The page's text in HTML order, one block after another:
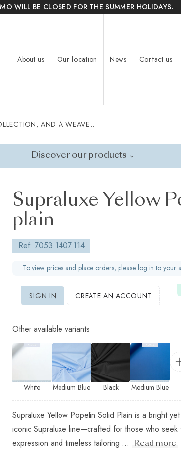
WILL BE CLOSED FOR THE SUMMER HOLIDAYS.
About us Our location News Contact us
AND A WEAVE...
Discover our products
Supraluxe Yellow
plain
Ref: 7053.1407.114
To view prices and place orders, please log in to your
SIGN IN CREATE AN ACCOUNT
Other available variants
White Medium Blue Black Medium Blue
Supraluxe Yellow Popelin Solid Plain is a bright
iconic Supraluxe line—crafted for those who
expression and timeless tailoring ...
Read more